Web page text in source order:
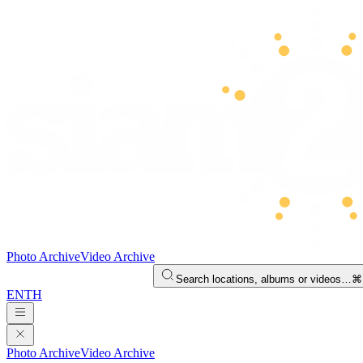
Photo ArchiveVideo Archive
Search locations, albums or videos…
ENTH
Photo ArchiveVideo Archive